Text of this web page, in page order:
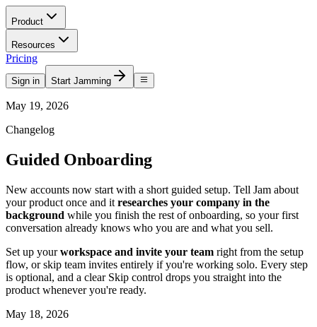
Product
Resources
Pricing
Sign in Start Jamming
May 19, 2026
Changelog
Guided Onboarding
New accounts now start with a short guided setup. Tell Jam about
your product once and it researches your company in the
background while you finish the rest of onboarding, so your first
conversation already knows who you are and what you sell.
Set up yourworkspace and invite your team right from the setup
flow, or skip team invites entirely if you're working solo. Every step
is optional, and a clear Skip control drops you straight into the
product whenever you're ready.
May 18, 2026